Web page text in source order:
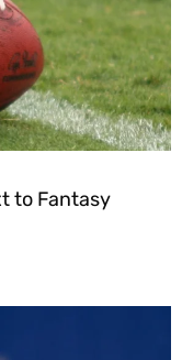
to Fantasy